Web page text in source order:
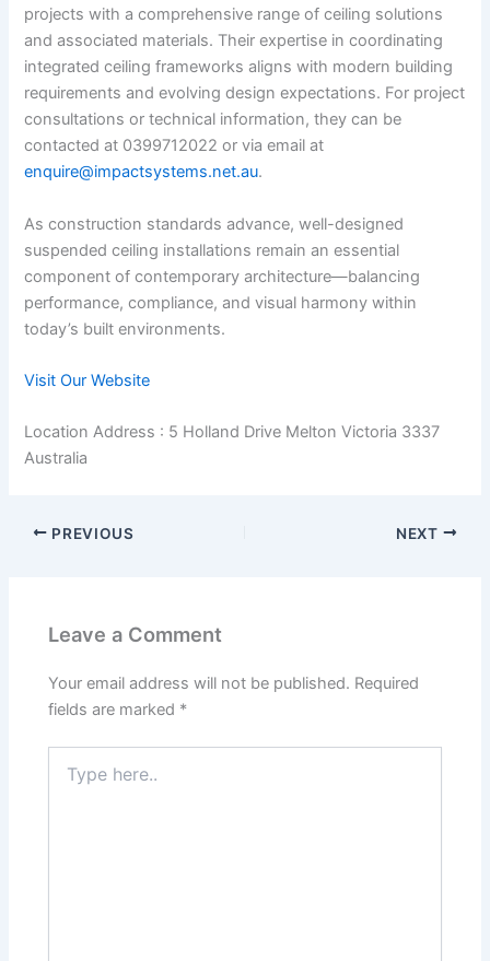
projects with a comprehensive range of ceiling solutions
and associated materials. Their expertise in coordinating
integrated ceiling frameworks aligns with modern building
requirements and evolving design expectations. For project
consultations or technical information, they can be
contacted at 0399712022 or via email at
enquire@impactsystems.net.au.
As construction standards advance, well-designed
suspended ceiling installations remain an essential
component of contemporary architecture—balancing
performance, compliance, and visual harmony within
today’s built environments.
Visit Our Website
Location Address : 5 Holland Drive Melton Victoria 3337
Australia
PREVIOUS NEXT
Leave a Comment
Your email address will not be published. Required
fields are marked *
here..